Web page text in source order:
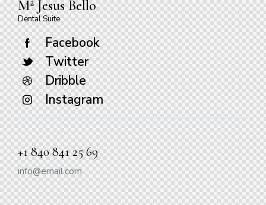
Mª Jesus Bello
Dental Suite
Facebook
Twitter
Dribble
Instagram
+1 840 841 25 69
info@email.com